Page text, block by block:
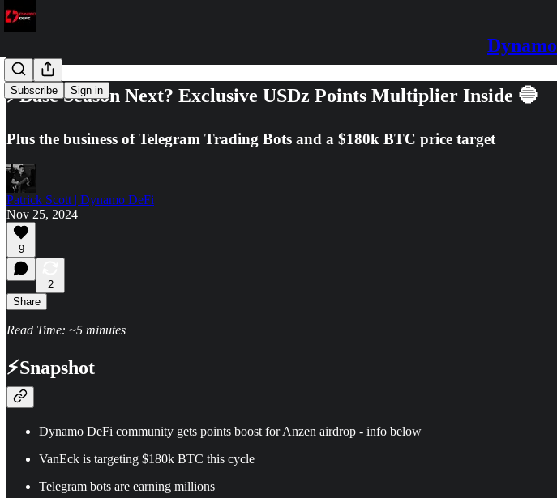
Subscribe Sign in
⚡Base Season Next? Exclusive USDz Points Multiplier Inside 🔵
Plus the business of Telegram Trading Bots and a $180k BTC price target
Patrick Scott | Dynamo DeFi
Nov 25, 2024
9
2
Share
Read Time: ~5 minutes
⚡Snapshot
Dynamo DeFi community gets points boost for Anzen airdrop - info below
VanEck is targeting $180k BTC this cycle
Telegram bots are earning millions